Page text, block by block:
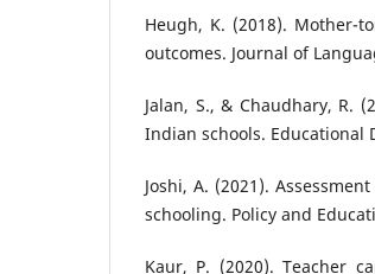
Heugh, K. (2018). Mother-
outcomes. Journal of
Jalan, S., & Chaudhary, R.
Indian schools. Educational
Joshi, A. (2021).
schooling. Policy and
Kaur, P. (2020). Teacher